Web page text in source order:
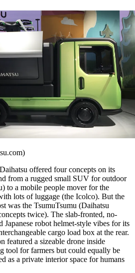
Daihatsu offered four concepts on its
from a rugged small SUV for outdoor
to a mobile people mover for the
lots of luggage (the Icolco). But the
was the TsumuTsumu (Daihatsu
twice). The slab-fronted, no-
Japanese robot helmet-style vibes for its
cargo load box at the rear.
featured a sizeable drone inside
tool for farmers but could equally be
as a private interior space for humans